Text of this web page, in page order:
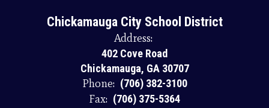
Chickamauga City School District
Address:
402 Cove Road
Chickamauga, GA 30707
Phone: (706) 382-3100
Fax: (706) 375-5364